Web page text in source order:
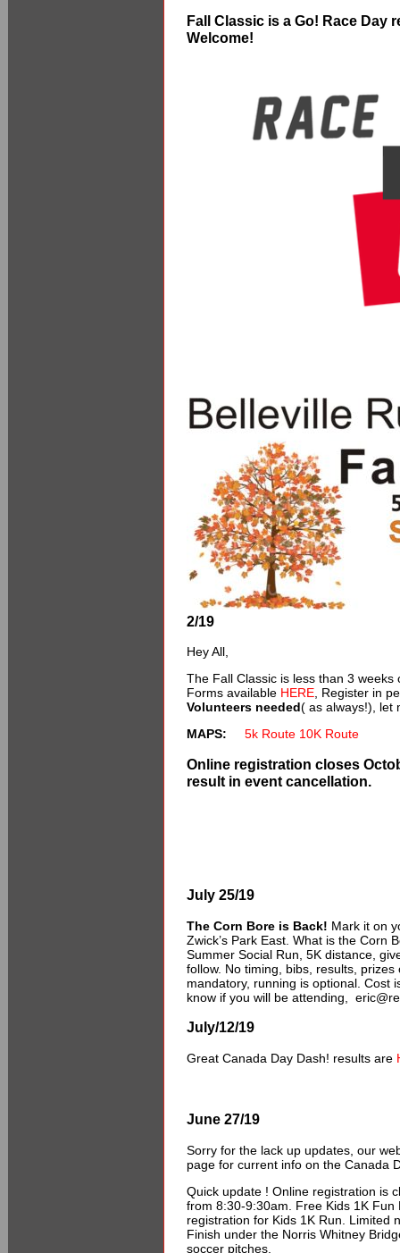
Fall Classic is a Go! Race Day
Welcome!
2/19
Hey All,
The Fall Classic is less than 3
Forms available HERE, Register in
Volunteers needed( as always!), let
MAPS:
5k Route 10K Route
Online registration closes
result in event cancellation.
July 25/19
The Corn Bore is Back! Mark it on
Zwick’s Park East. What is the Corn
Summer Social Run, 5K distance,
follow. No timing, bibs, results,
mandatory, running is optional. Cost
know if you will be attending,
July/12/19
Great Canada Day Dash! results are
June 27/19
Sorry for the lack up updates, our
page for current info on the Canada
Quick update ! Online registration is
from 8:30-9:30am. Free Kids 1K
registration for Kids 1K Run. Limited
Finish under the Norris Whitney
soccer pitches.